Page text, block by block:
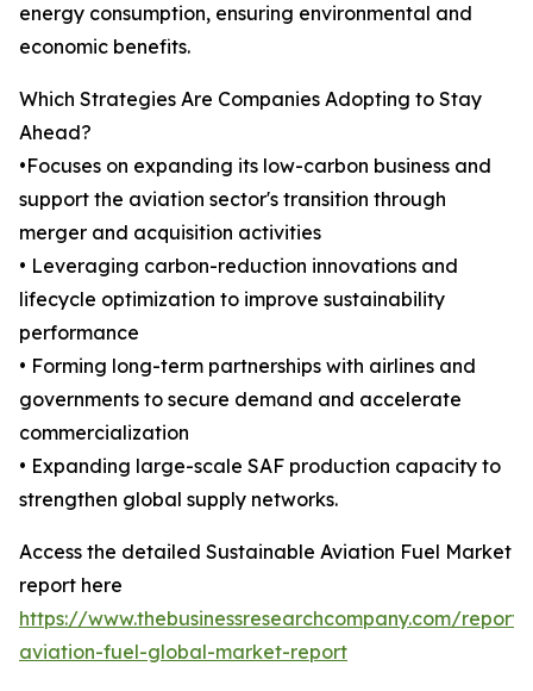
energy consumption, ensuring environmental and
economic benefits.
Which Strategies Are Companies Adopting to Stay
Ahead?
•Focuses on expanding its low-carbon business and
support the aviation sector's transition through
merger and acquisition activities
• Leveraging carbon-reduction innovations and
lifecycle optimization to improve sustainability
performance
• Forming long-term partnerships with airlines and
governments to secure demand and accelerate
commercialization
• Expanding large-scale SAF production capacity to
strengthen global supply networks.
Access the detailed Sustainable Aviation Fuel Market
report here
https://www.thebusinessresearchcompany.com/
aviation-fuel-global-market-report